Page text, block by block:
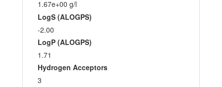
1.67e+00 g/l
LogS (ALOGPS)
-2.00
LogP (ALOGPS)
1.71
Hydrogen Acceptors
3